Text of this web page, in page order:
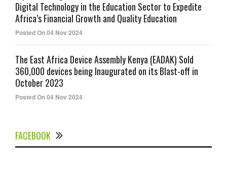
Digital Technology in the Education Sector to Expedite
Africa’s Financial Growth and Quality Education
Posted On 04 Nov 2024
The East Africa Device Assembly Kenya (EADAK) Sold
360,000 devices being Inaugurated on its Blast-off in
October 2023
Posted On 04 Nov 2024
FACEBOOK